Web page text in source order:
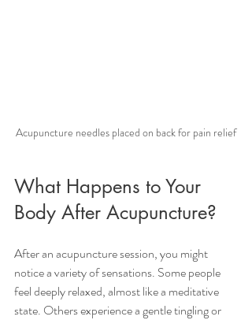
Acupuncture needles placed on back for pain relief
What Happens to Your
Body After Acupuncture?
After an acupuncture session, you might
notice a variety of sensations. Some people
feel deeply relaxed, almost like a meditative
state. Others experience a gentle tingling or